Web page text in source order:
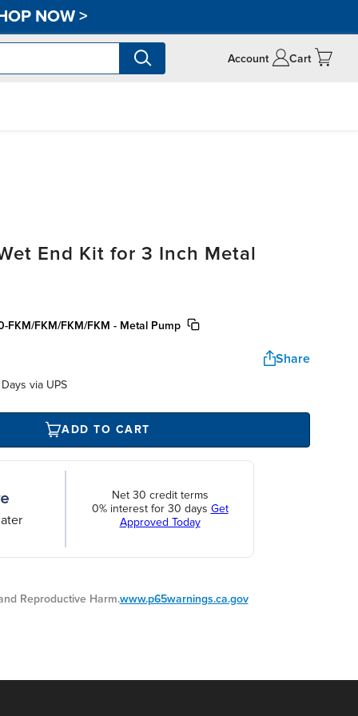
NOW>
Account Cart
End Kit for 3 Inch Metal
FKM/FKM/FKM/FKM - Metal Pump
Share
via UPS
ADD TO CART
Net 30 credit terms
0% interest for 30 days Get
Approved Today
Reproductive Harm.www.p65warnings.ca.gov